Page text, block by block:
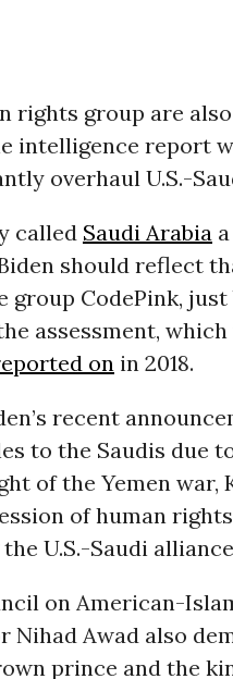
rights group are
intelligence report
overhaul U.S.-
called Saudi Arabiaa
should reflect
group CodePink,
assessment, which
onin 2018.
recent
to the Saudis due
of the Yemen war,
of human
U.S.-Saudi
on American-
Awad also
prince and the